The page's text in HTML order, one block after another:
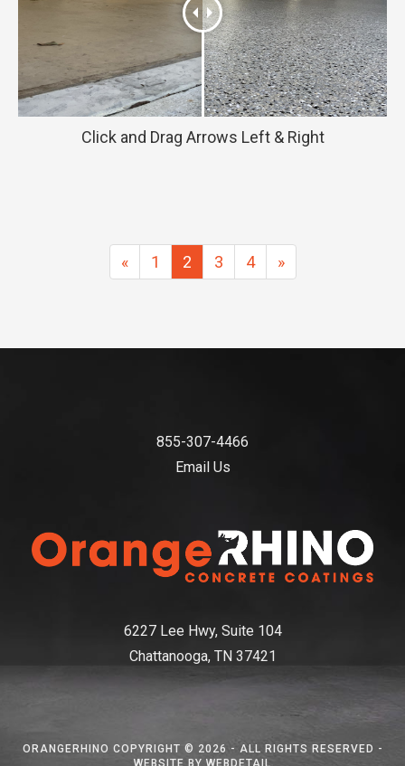
Click and Drag Arrows Left & Right
«Previous
1 2 3 4 »Next
855-307-4466
Email Us
6227 Lee Hwy, Suite 104
Chattanooga, TN 37421
ORANGERHINO COPYRIGHT © 2026 - ALL RIGHTS RESERVED -
WEBSITE BY WEBDETAIL